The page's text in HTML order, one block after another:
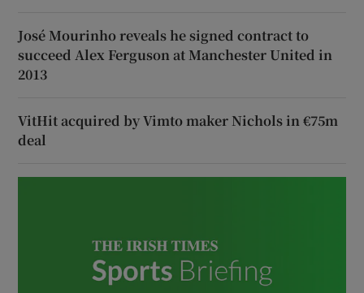
José Mourinho reveals he signed contract to
succeed Alex Ferguson at Manchester United in
2013
VitHit acquired by Vimto maker Nichols in €75m
deal